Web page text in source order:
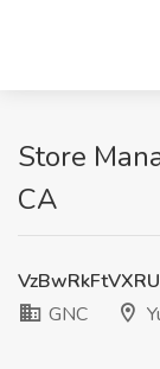
Store
CA
GNC